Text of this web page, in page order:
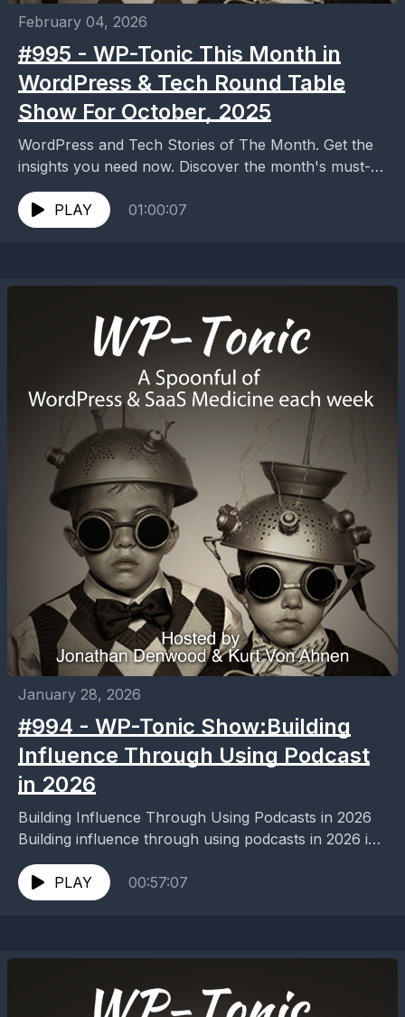
February 04, 2026
#995 - WP-Tonic This Month in
WordPress & Tech Round Table
Show For October, 2025
WordPress and Tech Stories of The Month. Get the
insights you need now. Discover the month's must-
know WordPress and tech stories in our latest...
PLAY
01:00:07
January 28, 2026
#994 - WP-Tonic Show:Building
Influence Through Using Podcast
in 2026
Building Influence Through Using Podcasts in 2026
Building influence through using podcasts in 2026 is
easier than ever. Discover proven strategies to grow
your...PLAY 00:57:07